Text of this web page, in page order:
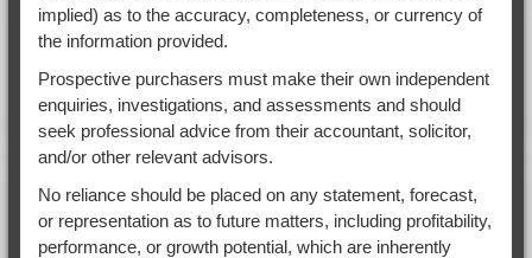
implied) as to the accuracy, completeness, or currency of
the information provided.
Prospective purchasers must make their own independent
enquiries, investigations, and assessments and should
seek professional advice from their accountant, solicitor,
and/or other relevant advisors.
No reliance should be placed on any statement, forecast,
or representation as to future matters, including profitability,
performance, or growth potential, which are inherently